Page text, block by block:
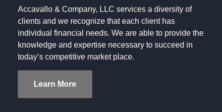
Accavallo & Company, LLC services a diversity of
clients and we recognize that each client has
individual financial needs. We are able to provide the
knowledge and expertise necessary to succeed in
today’s competitive market place.
Learn More